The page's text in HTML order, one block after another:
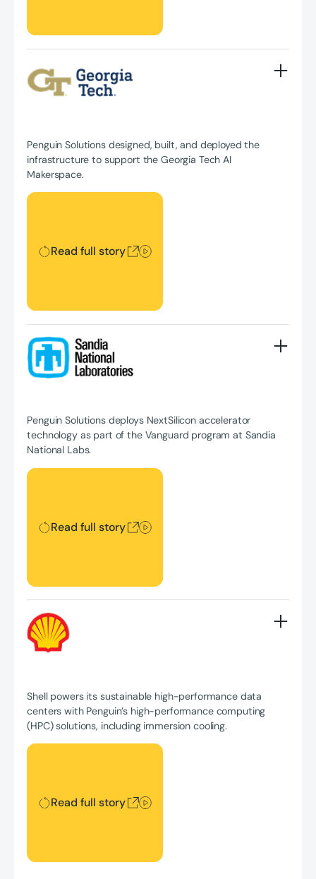
Penguin Solutions designed, built, and deployed the
infrastructure to support the Georgia Tech AI
Makerspace.
Read full story
Read full story
Penguin Solutions deploys NextSilicon accelerator
technology as part of the Vanguard program at Sandia
National Labs.
Read full story
Read full story
Shell powers its sustainable high-performance data
centers with Penguin’s high-performance computing
(HPC) solutions, including immersion cooling.
Read full story
Read full story